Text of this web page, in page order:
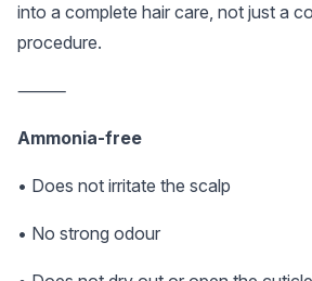
into a complete hair care, not just a
procedure.
⸻
Ammonia-free
• Does not irritate the scalp
• No strong odour